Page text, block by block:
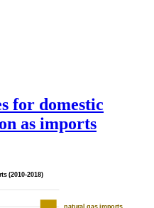
for domestic
as imports